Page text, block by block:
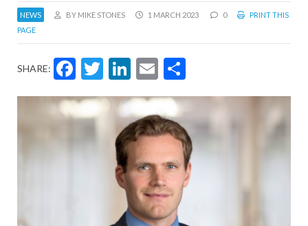
NEWS BY MIKE STONES 1 MARCH 2023 0
PRINT THIS
PAGE
SHARE: Facebook
Twitter
LinkedIn
Email